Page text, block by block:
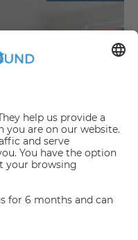
"Reduced Rent" - Mitte - 2 room flat with balcony & fitted kitchen